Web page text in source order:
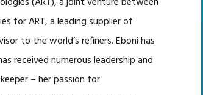
for ART, a leading supplier of
to the world’s refiners. Eboni has
received numerous leadership and
– her passion for